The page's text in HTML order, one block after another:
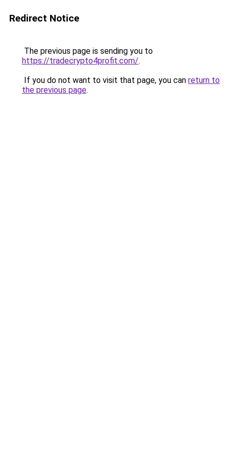
Redirect Notice
The previous page is sending you to
https://tradecrypto4profit.com/.
If you do not want to visit that page, you can return to
the previous page.